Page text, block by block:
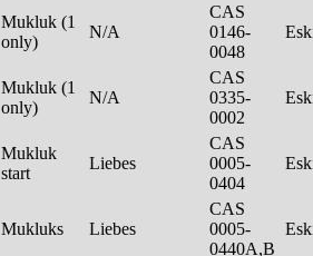
Mukluk (1
only)
N/A
CAS
0146-
0048
Mukluk (1
only)
N/A
CAS
0335-
0002
Mukluk
start
Liebes
CAS
0005-
0404
Mukluks Liebes
CAS
0005-
0440A,B